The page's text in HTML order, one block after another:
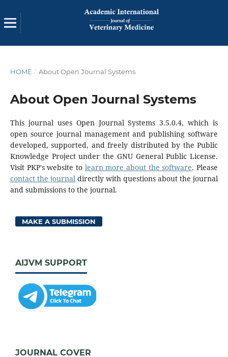
HOME / About Open Journal Systems
About Open Journal Systems
This journal uses Open Journal Systems 3.5.0.4, which is
open source journal management and publishing software
developed, supported, and freely distributed by the Public
Knowledge Project under the GNU General Public License.
Visit PKP's website to learn more about the software. Please
contact the journaldirectly with questions about the journal
and submissions to the journal.
MAKE A SUBMISSION
AIJVM SUPPORT
JOURNAL COVER